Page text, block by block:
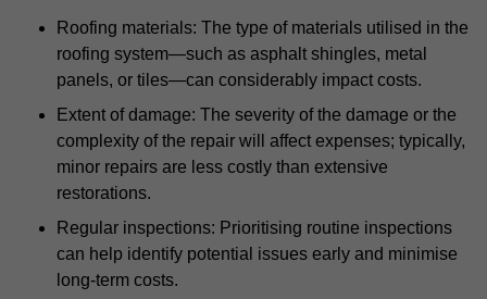
Roofing materials: The type of materials utilised in the
roofing system—such as asphalt shingles, metal
panels, or tiles—can considerably impact costs.
Extent of damage: The severity of the damage or the
complexity of the repair will affect expenses; typically,
minor repairs are less costly than extensive
restorations.
Regular inspections: Prioritising routine inspections
can help identify potential issues early and minimise
long-term costs.